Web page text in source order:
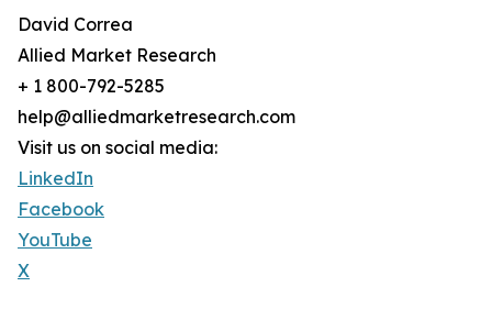
David Correa
Allied Market Research
+ 1 800-792-5285
help@alliedmarketresearch.com
Visit us on social media:
LinkedIn
Facebook
YouTube
X